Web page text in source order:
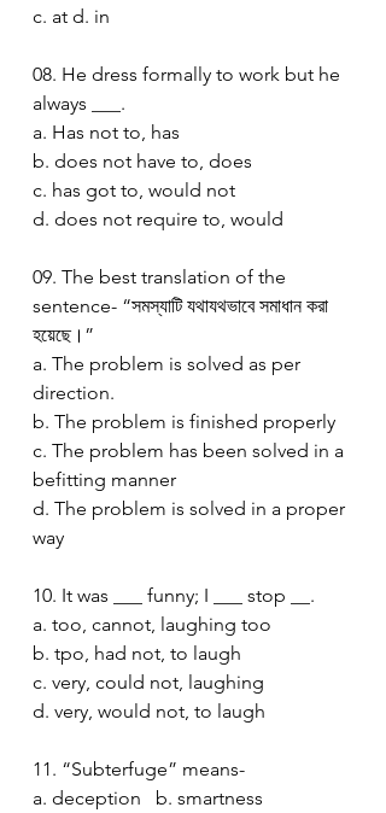
c. at d. in
08. He dress formally to work but he
always ___.
a. Has not to, has
b. does not have to, does
c. has got to, would not
d. does not require to, would
09. The best translation of the
sentence- “সমস্যাটি যথাযথভাবে সমাধান করা
হয়েছে।”
a. The problem is solved as per
direction.
b. The problem is finished properly
c. The problem has been solved in a
befitting manner
d. The problem is solved in a proper
way
10. It was ___ funny; I ___ stop __.
a. too, cannot, laughing too
b. tpo, had not, to laugh
c. very, could not, laughing
d. very, would not, to laugh
11. “Subterfuge” means-
a. deception   b. smartness